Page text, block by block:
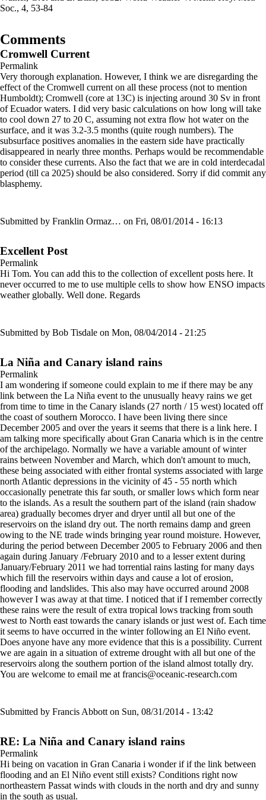
Soc., 4, 53-84
Comments
Cromwell Current
Permalink
Very thorough explanation. However, I think we are disregarding the
effect of the Cromwell current on all these process (not to mention
Humboldt); Cromwell (core at 13C) is injecting around 30 Sv in front
of Ecuador waters. I did very basic calculations on how long will take
to cool down 27 to 20 C, assuming not extra flow hot water on the
surface, and it was 3.2-3.5 months (quite rough numbers). The
subsurface positives anomalies in the eastern side have practically
disappeared in nearly three months. Perhaps would be recommendable
to consider these currents. Also the fact that we are in cold interdecadal
period (till ca 2025) should be also considered. Sorry if did commit any
blasphemy.
Submitted by Franklin Ormaz… on Fri, 08/01/2014 - 16:13
Excellent Post
Permalink
Hi Tom. You can add this to the collection of excellent posts here. It
never occurred to me to use multiple cells to show how ENSO impacts
weather globally. Well done. Regards
Submitted by Bob Tisdale on Mon, 08/04/2014 - 21:25
La Niña and Canary island rains
Permalink
I am wondering if someone could explain to me if there may be any
link between the La Niña event to the unusually heavy rains we get
from time to time in the Canary islands (27 north / 15 west) located off
the coast of southern Morocco. I have been living there since
December 2005 and over the years it seems that there is a link here. I
am talking more specifically about Gran Canaria which is in the centre
of the archipelago. Normally we have a variable amount of winter
rains between November and March, which don't amount to much,
these being associated with either frontal systems associated with large
north Atlantic depressions in the vicinity of 45 - 55 north which
occasionally penetrate this far south, or smaller lows which form near
to the islands. As a result the southern part of the island (rain shadow
area) gradually becomes dryer and dryer until all but one of the
reservoirs on the island dry out. The north remains damp and green
owing to the NE trade winds bringing year round moisture. However,
during the period between December 2005 to February 2006 and then
again during January /February 2010 and to a lesser extent during
January/February 2011 we had torrential rains lasting for many days
which fill the reservoirs within days and cause a lot of erosion,
flooding and landslides. This also may have occurred around 2008
however I was away at that time. I noticed that if I remember correctly
these rains were the result of extra tropical lows tracking from south
west to North east towards the canary islands or just west of. Each time
it seems to have occurred in the winter following an El Niño event.
Does anyone have any more evidence that this is a possibility. Current
we are again in a situation of extreme drought with all but one of the
reservoirs along the southern portion of the island almost totally dry.
You are welcome to email me at francis@oceanic-research.com
Submitted by Francis Abbott on Sun, 08/31/2014 - 13:42
RE: La Niña and Canary island rains
Permalink
Hi being on vacation in Gran Canaria i wonder if if the link between
flooding and an El Niño event still exists? Conditions right now
northeastern Passat winds with clouds in the north and dry and sunny
in the south as usual.